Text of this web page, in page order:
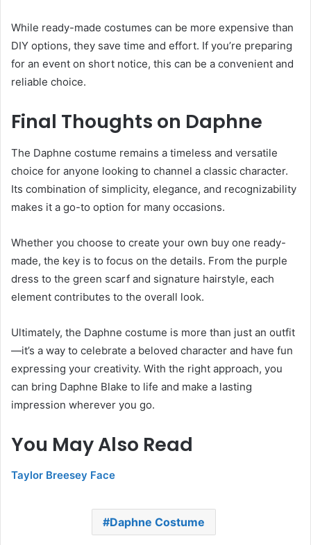
While ready-made costumes can be more expensive than
DIY options, they save time and effort. If you’re preparing
for an event on short notice, this can be a convenient and
reliable choice.
Final Thoughts on Daphne
The Daphne costume remains a timeless and versatile
choice for anyone looking to channel a classic character.
Its combination of simplicity, elegance, and recognizability
makes it a go-to option for many occasions.
Whether you choose to create your own buy one ready-
made, the key is to focus on the details. From the purple
dress to the green scarf and signature hairstyle, each
element contributes to the overall look.
Ultimately, the Daphne costume is more than just an outfit
—it’s a way to celebrate a beloved character and have fun
expressing your creativity. With the right approach, you
can bring Daphne Blake to life and make a lasting
impression wherever you go.
You May Also Read
Taylor Breesey Face
Daphne Costume